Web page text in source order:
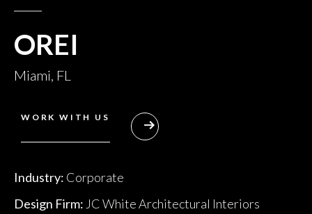
OREI
Miami, FL
WORK WITH US
Industry: Corporate
Design Firm: JC White Architectural Interiors